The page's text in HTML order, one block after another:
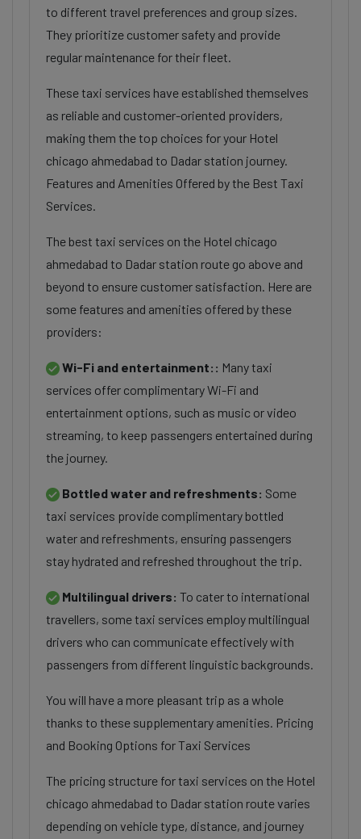
to different travel preferences and group sizes.
They prioritize customer safety and provide
regular maintenance for their fleet.
These taxi services have established themselves
as reliable and customer-oriented providers,
making them the top choices for your Hotel
chicago ahmedabad to Dadar station journey.
Features and Amenities Offered by the Best Taxi
Services.
The best taxi services on the Hotel chicago
ahmedabad to Dadar station route go above and
beyond to ensure customer satisfaction. Here are
some features and amenities offered by these
providers:
Wi-Fi and entertainment:: Many taxi
services offer complimentary Wi-Fi and
entertainment options, such as music or video
streaming, to keep passengers entertained during
the journey.
Bottled water and refreshments: Some
taxi services provide complimentary bottled
water and refreshments, ensuring passengers
stay hydrated and refreshed throughout the trip.
Multilingual drivers: To cater to international
travellers, some taxi services employ multilingual
drivers who can communicate effectively with
passengers from different linguistic backgrounds.
You will have a more pleasant trip as a whole
thanks to these supplementary amenities. Pricing
and Booking Options for Taxi Services
The pricing structure for taxi services on the Hotel
chicago ahmedabad to Dadar station route varies
depending on vehicle type, distance, and journey